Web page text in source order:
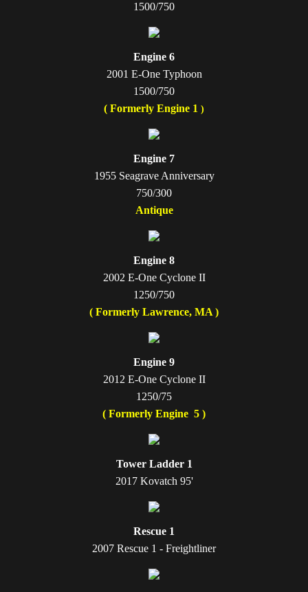
1500/750
Engine 6
2001 E-One Typhoon
1500/750
( Formerly Engine 1 )
Engine 7
1955 Seagrave Anniversary
750/300
Antique
Engine 8
2002 E-One Cyclone II
1250/750
( Formerly Lawrence, MA )
Engine 9
2012 E-One Cyclone II
1250/75
( Formerly Engine 5 )
Tower Ladder 1
2017 Kovatch 95'
Rescue 1
2007 Rescue 1 - Freightliner